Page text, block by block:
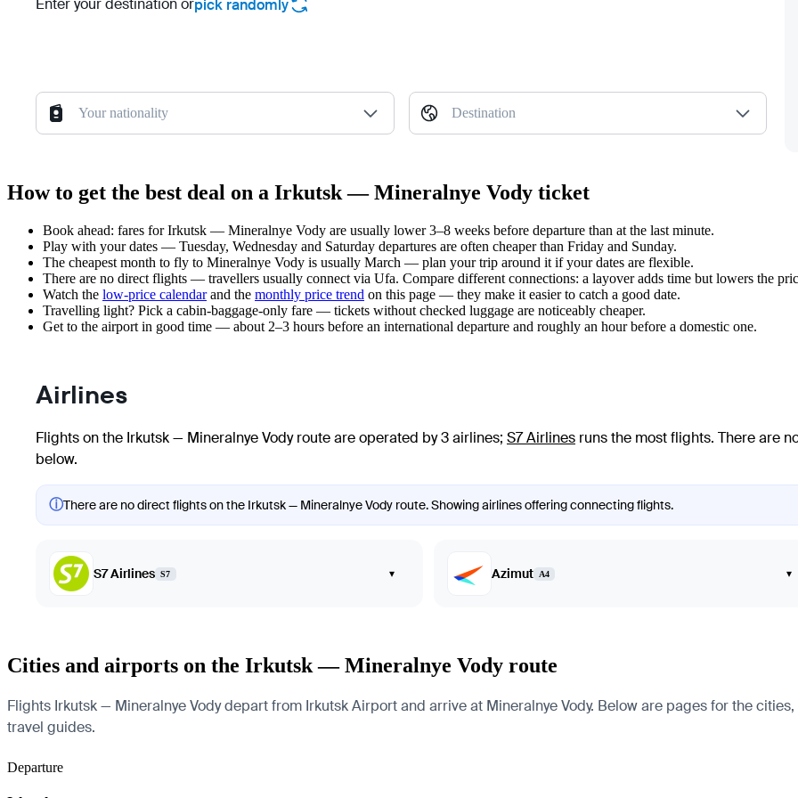
Enter your destination orpick randomly
Your nationality Destination
How to get the best deal on a Irkutsk — Mineralnye Vody ticket
Book ahead: fares for Irkutsk — Mineralnye Vody are usually lower 3–8 weeks before departure than at the last minute.
Play with your dates — Tuesday, Wednesday and Saturday departures are often cheaper than Friday and Sunday.
The cheapest month to fly to Mineralnye Vody is usually March — plan your trip around it if your dates are flexible.
There are no direct flights — travellers usually connect via Ufa. Compare different connections: a layover adds time but lowers the
Watch the low-price calendarand the monthly price trend on this page — they make it easier to catch a good date.
Travelling light? Pick a cabin-baggage-only fare — tickets without checked luggage are noticeably cheaper.
Get to the airport in good time — about 2–3 hours before an international departure and roughly an hour before a domestic one.
Airlines
Flights on the Irkutsk — Mineralnye Vody route are operated by 3 airlines; S7 Airlines runs the most flights. There are
below.
ⓘThere are no direct flights on the Irkutsk — Mineralnye Vody route. Showing airlines offering connecting flights.
S7 Airlines S7 ▾ Azimut A4 ▾
Cities and airports on the Irkutsk — Mineralnye Vody route
Flights Irkutsk — Mineralnye Vody depart from Irkutsk Airport and arrive at Mineralnye Vody. Below are pages for the
travel guides.
Departure